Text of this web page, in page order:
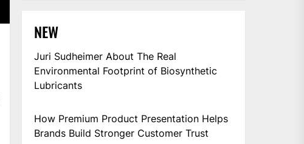
NEW
Juri Sudheimer About The Real
Environmental Footprint of Biosynthetic
Lubricants
How Premium Product Presentation Helps
Brands Build Stronger Customer Trust